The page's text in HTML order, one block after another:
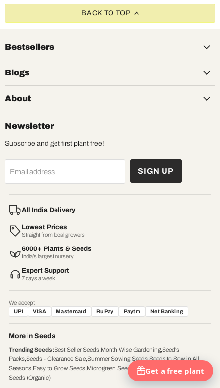
BACK TO TOP
Bestsellers
Blogs
About
Newsletter
Subscribe and get first plant free!
Email address SIGN UP
All India Delivery
Lowest Prices
Straight from local growers
6000+ Plants & Seeds
India’s largest nursery
Expert Support
7 days a week
We accept
UPI VISA Mastercard RuPay Paytm Net Banking
More in Seeds
Trending Seeds:Best Seller Seeds,Month Wise Gardening,Seed's
Packs,Seeds - Clearance Sale,Summer Sowing Seeds,Seeds to Sow in All
Seasons,Easy to Grow Seeds,Microgreen Seeds (Organic) Vegetable / Herb
Seeds (Organic)